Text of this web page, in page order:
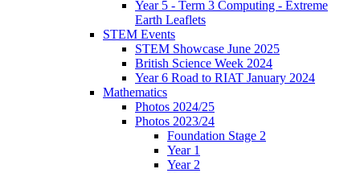
Year 5 - Term 3 Computing - Extreme
Earth Leaflets
STEM Events
STEM Showcase June 2025
British Science Week 2024
Year 6 Road to RIAT January 2024
Mathematics
Photos 2024/25
Photos 2023/24
Foundation Stage 2
Year 1
Year 2